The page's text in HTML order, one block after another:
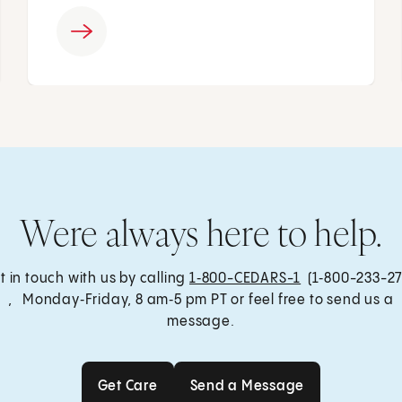
Were always here to help.
in touch with us by calling 1‑800-CEDARS-1 (1‑800-233-
, Monday‑Friday, 8 am‑5 pm PT or feel free to send us a
message.
Get Care Send a Message